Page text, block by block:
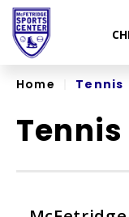
Skip
content
Accessibility
Home Tennis
Tennis